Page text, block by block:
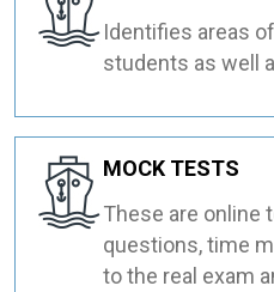
Identifies areas
students as well
MOCK TESTS
These are online
questions, time
to the real exam